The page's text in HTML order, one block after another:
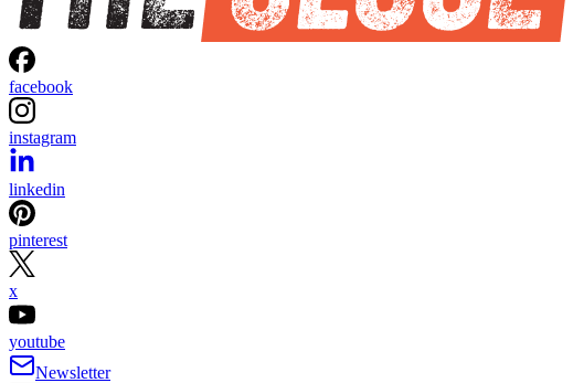
facebook
instagram
linkedin
pinterest
x
youtube
Newsletter